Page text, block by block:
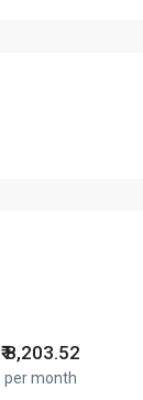
₹8,203.52
per month